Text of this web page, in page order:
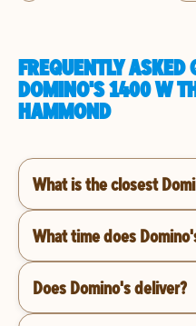
FREQUENTLY ASKED
DOMINO'S 1400 W
HAMMOND
What is the closest
What time does
Does Domino's deliver?